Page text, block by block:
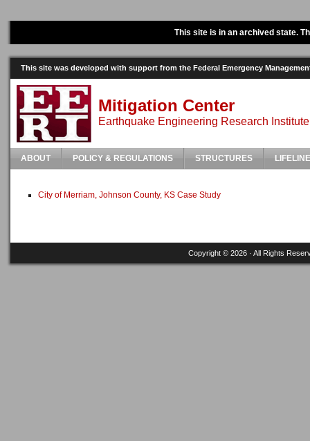
This site is in an archived state.
This site was developed with support from the Federal Emergency
Mitigation Center
Earthquake Engineering Research Institute
ABOUT POLICY & REGULATIONS STRUCTURES
City of Merriam, Johnson County, KS Case Study
Copyright © 2026 · All Rights